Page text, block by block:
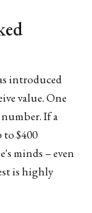
introduced
value. One
If a
$400
minds – even
is highly